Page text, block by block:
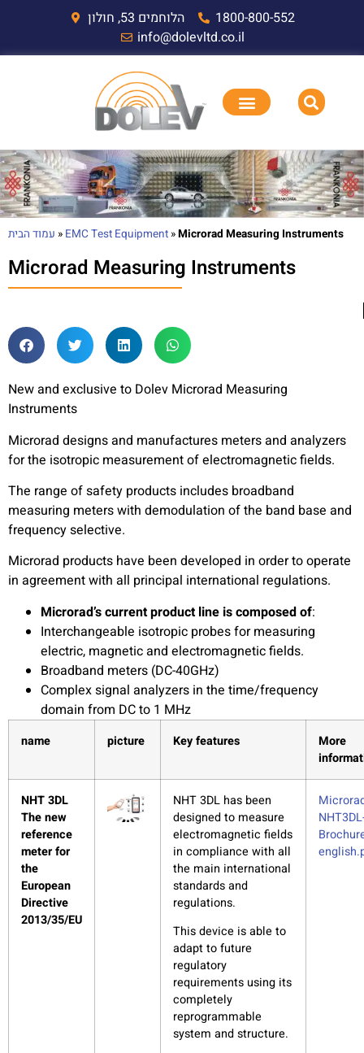
הלוחמים 53, חולון
1800-800-552
info@dolevltd.co.il
עמוד הבית » EMC Test Equipment »Microrad Measuring Instruments
Microrad Measuring Instruments
New and exclusive to Dolev Microrad Measuring
Instruments
Microrad designs and manufactures meters and analyzers
for the isotropic measurement of electromagnetic fields.
The range of safety products includes broadband
measuring meters with demodulation of the band base and
frequency selective.
Microrad products have been developed in order to operate
in agreement with all principal international regulations.
Microrad’s current product line is composed of:
Interchangeable isotropic probes for measuring
electric, magnetic and electromagnetic fields.
Broadband meters (DC-40GHz)
Complex signal analyzers in the time/frequency
domain from DC to 1 MHz
name picture Key features
More
NHT 3DL
The new
reference
meter for
the
European
Directive
2013/35/EU
NHT 3DL has been
designed to measure
electromagnetic fields
in compliance with all
the main international
standards and
regulations.
This device is able to
adapt to future
regulatory
requirements using its
completely
reprogrammable
system and structure.